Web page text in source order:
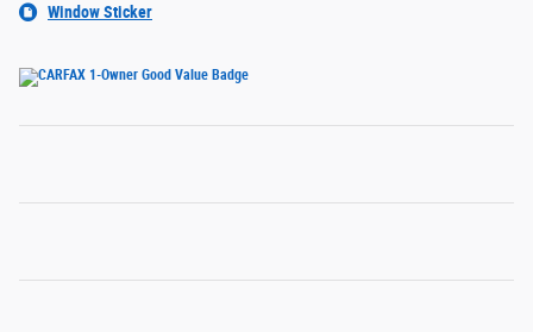
Window Sticker